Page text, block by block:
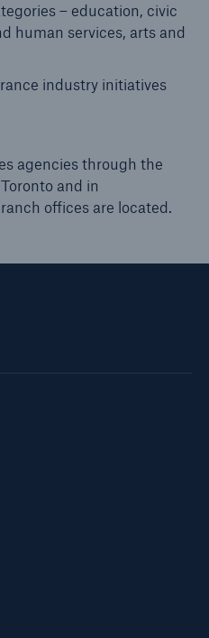
– education, civic
human services, arts and
industry initiatives
agencies through the
and in
offices are located.